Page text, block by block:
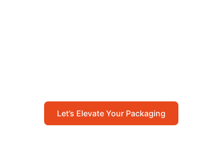
Let’s Elevate Your Packaging